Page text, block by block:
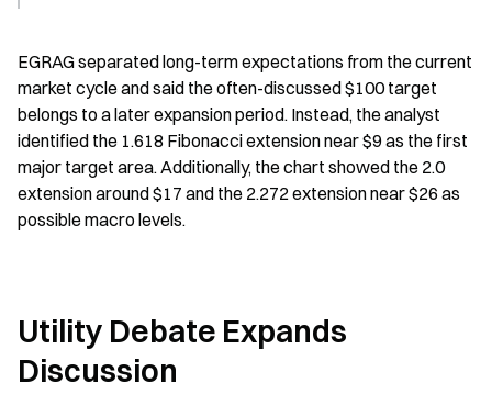
EGRAG separated long-term expectations from the current
market cycle and said the often-discussed $100 target
belongs to a later expansion period. Instead, the analyst
identified the 1.618 Fibonacci extension near $9 as the first
major target area. Additionally, the chart showed the 2.0
extension around $17 and the 2.272 extension near $26 as
possible macro levels.
Utility Debate Expands
Discussion